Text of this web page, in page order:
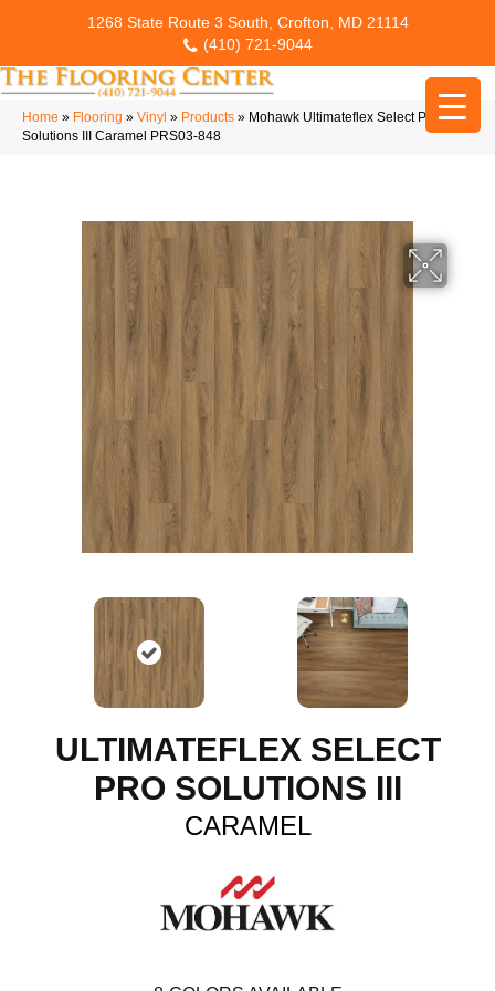
1268 State Route 3 South, Crofton, MD 21114
(410) 721-9044
Home » Flooring » Vinyl » Products » Mohawk Ultimateflex Select Pro
Solutions III Caramel PRS03-848
ULTIMATEFLEX SELECT
PRO SOLUTIONS III
CARAMEL